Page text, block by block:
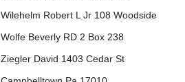
Wilehelm Robert L Jr 108 Woodside
Wolfe Beverly RD 2 Box 238
Ziegler David 1403 Cedar St